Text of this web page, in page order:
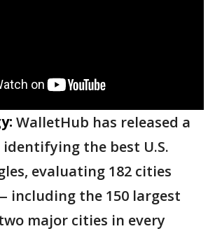
WalletHub has released a
identifying the best U.S.
evaluating 182 cities
including the 150 largest
major cities in every